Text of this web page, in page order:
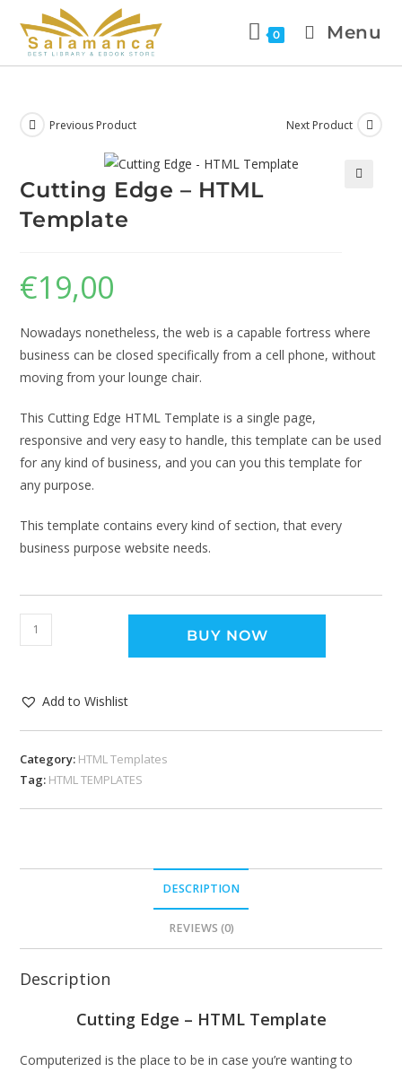
0 Menu
Previous Product Next Product
Cutting Edge – HTML
Template
€19,00
Nowadays nonetheless, the web is a capable fortress where
business can be closed specifically from a cell phone, without
moving from your lounge chair.
This Cutting Edge HTML Template is a single page,
responsive and very easy to handle, this template can be used
for any kind of business, and you can you this template for
any purpose.
This template contains every kind of section, that every
business purpose website needs.
BUY NOW
Add to Wishlist
Category: HTML Templates
Tag: HTML TEMPLATES
DESCRIPTION
REVIEWS (0)
Description
Cutting Edge – HTML Template
Computerized is the place to be in case you’re wanting to